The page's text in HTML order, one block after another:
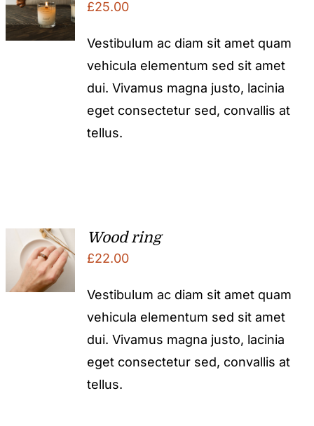
£25.00
Vestibulum ac diam sit amet quam
vehicula elementum sed sit amet
dui. Vivamus magna justo, lacinia
eget consectetur sed, convallis at
tellus.
Wood ring
£22.00
Vestibulum ac diam sit amet quam
vehicula elementum sed sit amet
dui. Vivamus magna justo, lacinia
eget consectetur sed, convallis at
tellus.